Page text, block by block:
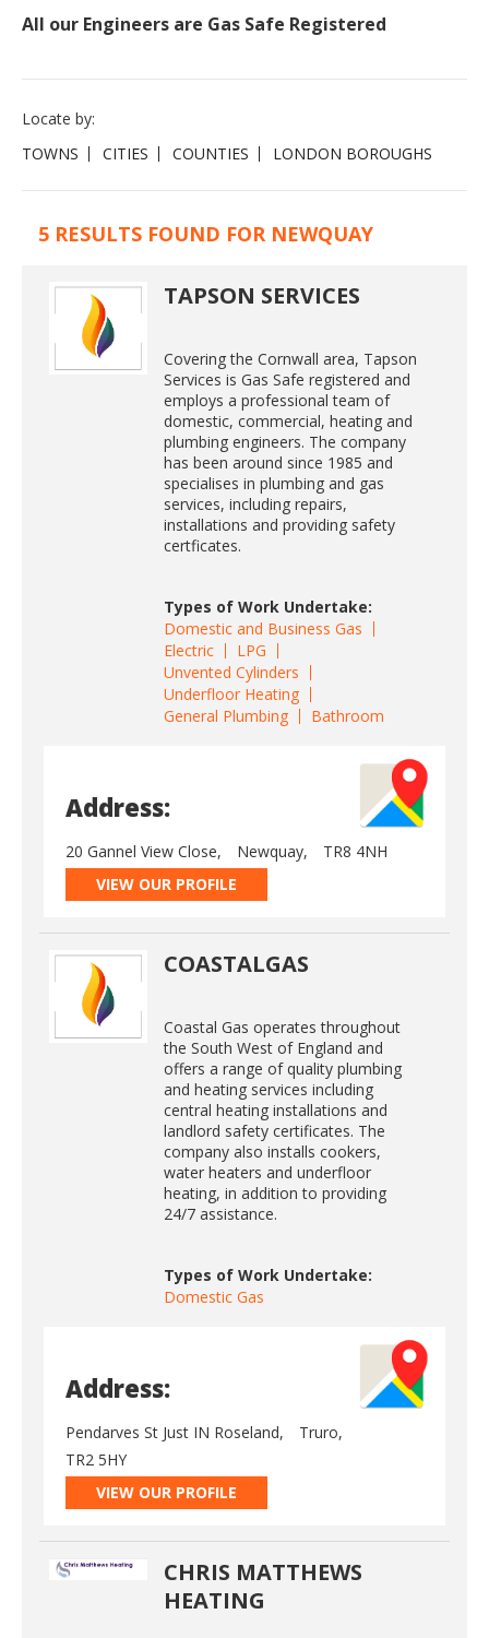
All our Engineers are Gas Safe Registered
Locate by:
TOWNS
CITIES COUNTIES LONDON BOROUGHS
5 RESULTS FOUND FOR NEWQUAY
TAPSON SERVICES
Covering the Cornwall area, Tapson
Services is Gas Safe registered and
employs a professional team of
domestic, commercial, heating and
plumbing engineers. The company
has been around since 1985 and
specialises in plumbing and gas
services, including repairs,
installations and providing safety
certficates.
Types of Work Undertake:
Domestic and Business Gas
Electric
LPG
Unvented Cylinders
Underfloor Heating
General Plumbing
Bathroom
Address:
20 Gannel View Close, Newquay,
TR8 4NH
VIEW OUR PROFILE
COASTALGAS
Coastal Gas operates throughout
the South West of England and
offers a range of quality plumbing
and heating services including
central heating installations and
landlord safety certificates. The
company also installs cookers,
water heaters and underfloor
heating, in addition to providing
24/7 assistance.
Types of Work Undertake:
Domestic Gas
Address:
Pendarves St Just IN Roseland,
Truro,
TR2 5HY
VIEW OUR PROFILE
CHRIS MATTHEWS
HEATING